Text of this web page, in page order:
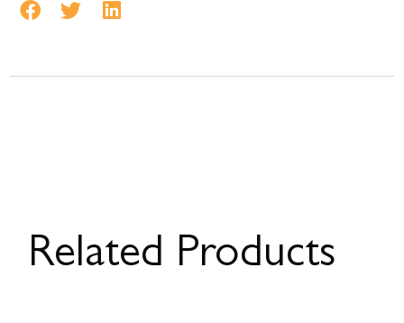
Related Products